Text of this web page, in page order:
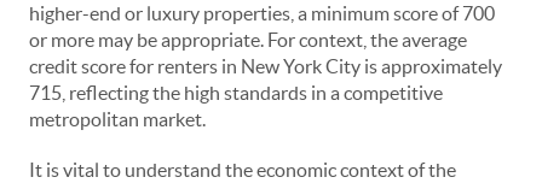
higher-end or luxury properties, a minimum score of 700
or more may be appropriate. For context, the average
credit score for renters in New York City is approximately
715, reflecting the high standards in a competitive
metropolitan market.
It is vital to understand the economic context of the